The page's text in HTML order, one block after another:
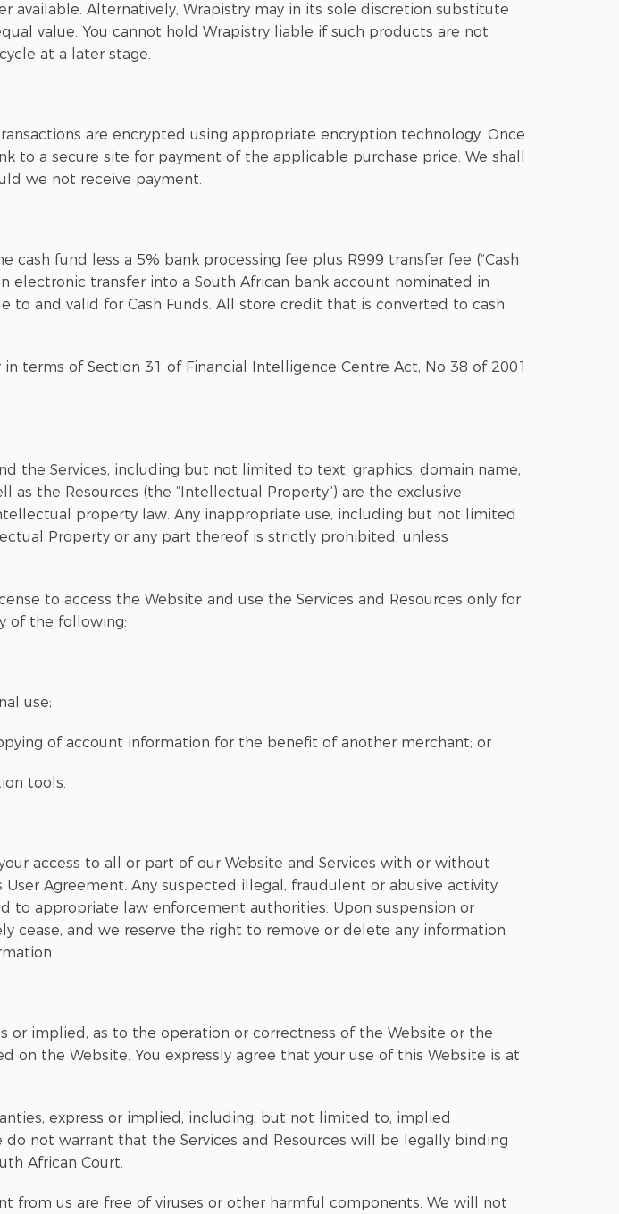
Alternatively, Wrapistry may in its sole discretion substitute
value. You cannot hold Wrapistry liable if such products are not
at a later stage.
are encrypted using appropriate encryption technology. Once
a secure site for payment of the applicable purchase price. We shall
we not receive payment.
fund less a 5% bank processing fee plus R999 transfer fee (“Cash
electronic transfer into a South African bank account nominated in
and valid for Cash Funds. All store credit that is converted to cash
terms of Section 31 of Financial Intelligence Centre Act, No 38 of 2001
the Services, including but not limited to text, graphics, domain name,
the Resources (the “Intellectual Property”) are the exclusive
property law. Any inappropriate use, including but not limited
Property or any part thereof is strictly prohibited, unless
to access the Website and use the Services and Resources only for
of the following:
use;
of account information for the benefit of another merchant; or
tools.
access to all or part of our Website and Services with or without
Agreement. Any suspected illegal, fraudulent or abusive activity
to appropriate law enforcement authorities. Upon suspension or
cease, and we reserve the right to remove or delete any information
or implied, as to the operation or correctness of the Website or the
on the Website. You expressly agree that your use of this Website is at
express or implied, including, but not limited to, implied
not warrant that the Services and Resources will be legally binding
African Court.
from us are free of viruses or other harmful components. We will not